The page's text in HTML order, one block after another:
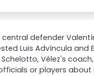
defender
Luis Advíncula and
Vélez's
or players